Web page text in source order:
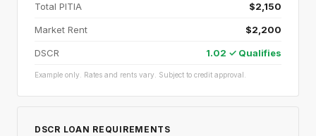
Total PITIA $2,150
Market Rent $2,200
DSCR 1.02 ✓ Qualifies
Example only. Rates and rents vary. Subject to credit approval.
DSCR LOAN REQUIREMENTS